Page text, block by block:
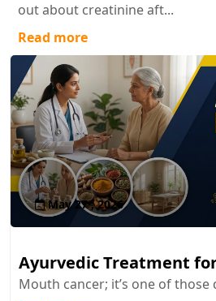
out about creatinine aft...
Read more
May 27 , 2026
Ayurvedic Treatment
Mouth cancer; it’s one of those